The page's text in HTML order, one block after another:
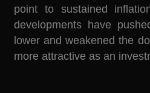
point to sustained
developments have
lower and weakened the
more attractive as an